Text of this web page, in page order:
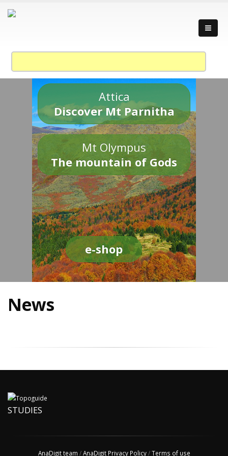
Attica
Discover Mt Parnitha
Mt Olympus
The mountain of Gods
e-shop
News
STUDIES
AnaDigit team /AnaDigit Privacy Policy/Terms of use